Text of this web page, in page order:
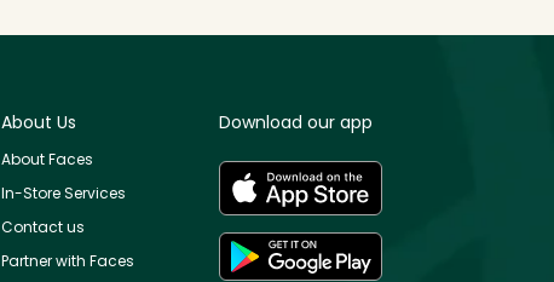
About Us
About Faces
In-Store Services
Contact us
Partner with Faces
Download our app